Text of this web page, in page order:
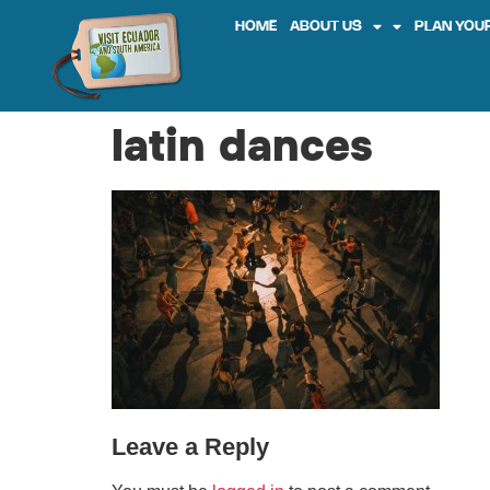
HOME ABOUT US PLAN
latin dances
Leave a Reply